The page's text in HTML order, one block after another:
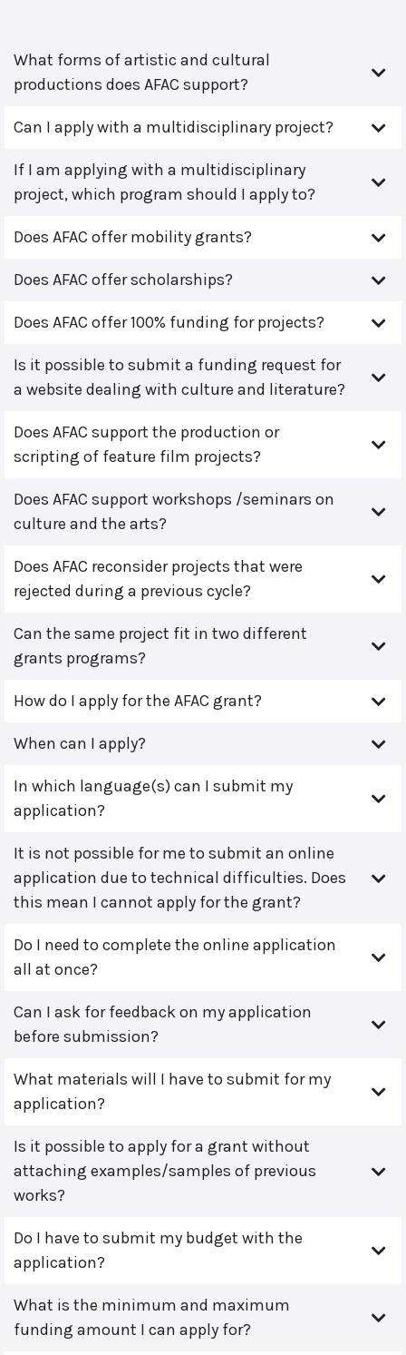
What forms of artistic and cultural
productions does AFAC support?
Can I apply with a multidisciplinary project?
If I am applying with a multidisciplinary
project, which program should I apply to?
Does AFAC offer mobility grants?
Does AFAC offer scholarships?
Does AFAC offer 100% funding for projects?
Is it possible to submit a funding request for
a website dealing with culture and literature?
Does AFAC support the production or
scripting of feature film projects?
Does AFAC support workshops /seminars on
culture and the arts?
Does AFAC reconsider projects that were
rejected during a previous cycle?
Can the same project fit in two different
grants programs?
How do I apply for the AFAC grant?
When can I apply?
In which language(s) can I submit my
application?
It is not possible for me to submit an online
application due to technical difficulties. Does
this mean I cannot apply for the grant?
Do I need to complete the online application
all at once?
Can I ask for feedback on my application
before submission?
What materials will I have to submit for my
application?
Is it possible to apply for a grant without
attaching examples/samples of previous
works?
Do I have to submit my budget with the
application?
What is the minimum and maximum
funding amount I can apply for?